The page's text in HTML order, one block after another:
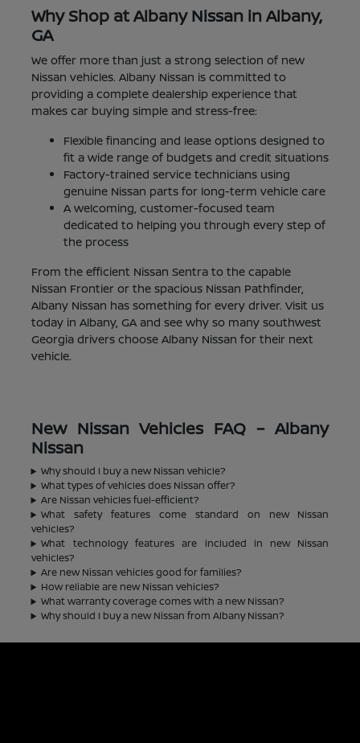
Why Shop at Albany Nissan in Albany,
GA
We offer more than just a strong selection of new
Nissan vehicles. Albany Nissan is committed to
providing a complete dealership experience that
makes car buying simple and stress-free:
Flexible financing and lease options designed to
fit a wide range of budgets and credit situations
Factory-trained service technicians using
genuine Nissan parts for long-term vehicle care
A welcoming, customer-focused team
dedicated to helping you through every step of
the process
From the efficient Nissan Sentra to the capable
Nissan Frontier or the spacious Nissan Pathfinder,
Albany Nissan has something for every driver. Visit us
today in Albany, GA and see why so many southwest
Georgia drivers choose Albany Nissan for their next
vehicle.
New Nissan Vehicles FAQ – Albany
Nissan
Why should I buy a new Nissan vehicle?
What types of vehicles does Nissan offer?
Are Nissan vehicles fuel-efficient?
What safety features come standard on new Nissan
vehicles?
What technology features are included in new Nissan
vehicles?
Are new Nissan vehicles good for families?
How reliable are new Nissan vehicles?
What warranty coverage comes with a new Nissan?
Why should I buy a new Nissan from Albany Nissan?